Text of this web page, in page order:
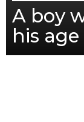
A boy
his age